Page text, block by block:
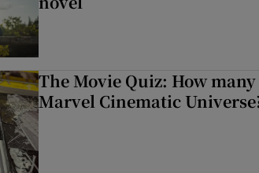
The Movie Quiz: How
Marvel Cinematic